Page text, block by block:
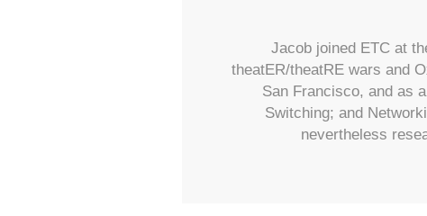
Jacob joined ETC at
theatER/theatRE wars and
San Francisco, and as
Switching; and
nevertheless